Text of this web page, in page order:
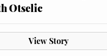
Otselic
View Story